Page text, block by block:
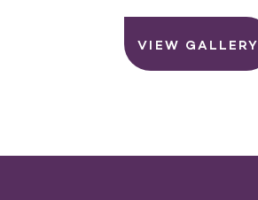
VIEW GALLERY